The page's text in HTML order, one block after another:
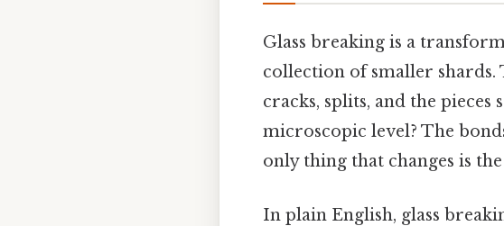
Glass breaking is a
collection of smaller shards.
cracks, splits, and the pieces
microscopic level? The
only thing that changes is
In plain English, glass